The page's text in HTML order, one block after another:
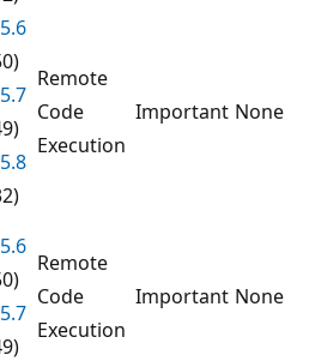
Remote
Code
Execution
Important None
Remote
Code
Execution
Important None